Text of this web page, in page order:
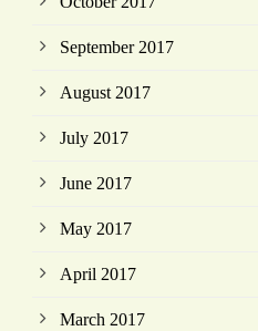
September 2017
August 2017
July 2017
June 2017
May 2017
April 2017
March 2017